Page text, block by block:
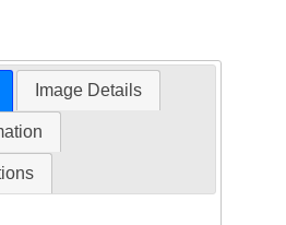
Image Details